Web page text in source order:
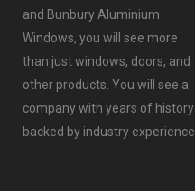
and Bunbury Aluminium
Windows, you will see more
than just windows, doors, and
other products. You will see a
company with years of history
backed by industry experience.